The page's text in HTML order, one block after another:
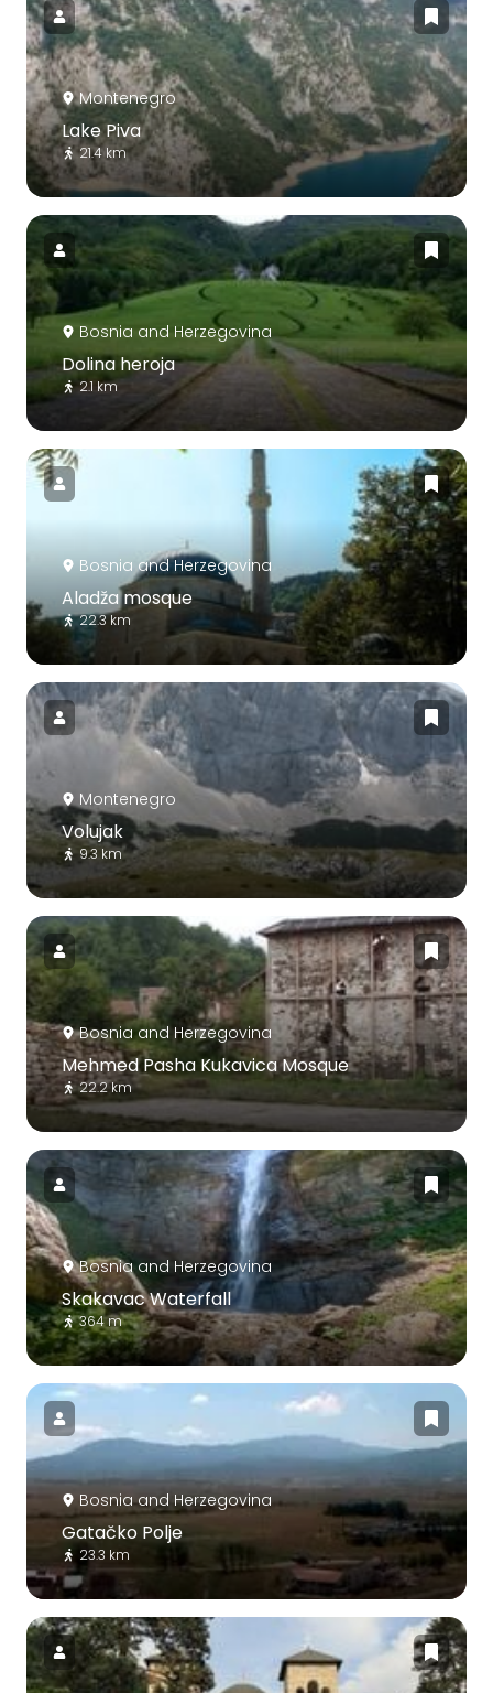
Montenegro
Lake Piva
21.4 km
Bosnia and Herzegovina
Dolina heroja
2.1 km
Bosnia and Herzegovina
Aladža mosque
22.3 km
Montenegro
Volujak
9.3 km
Bosnia and Herzegovina
Mehmed Pasha Kukavica Mosque
22.2 km
Bosnia and Herzegovina
Skakavac Waterfall
364 m
Bosnia and Herzegovina
Gatačko Polje
23.3 km